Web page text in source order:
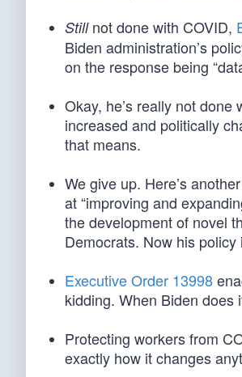
Stillnot done with COVID,
Biden administration’s
on the response being
Okay, he’s really not done
increased and politically
that means.
We give up. Here’s
at “improving and
the development of novel
Democrats. Now his policy
Executive Order 13998
kidding. When Biden does
Protecting workers from
exactly how it changes